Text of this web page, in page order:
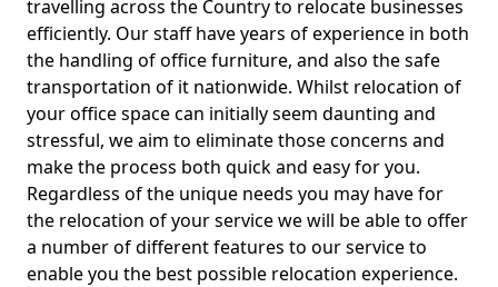
travelling across the Country to relocate businesses
efficiently. Our staff have years of experience in both
the handling of office furniture, and also the safe
transportation of it nationwide. Whilst relocation of
your office space can initially seem daunting and
stressful, we aim to eliminate those concerns and
make the process both quick and easy for you.
Regardless of the unique needs you may have for
the relocation of your service we will be able to offer
a number of different features to our service to
enable you the best possible relocation experience.